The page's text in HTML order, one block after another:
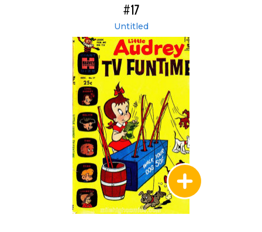
#17
Untitled